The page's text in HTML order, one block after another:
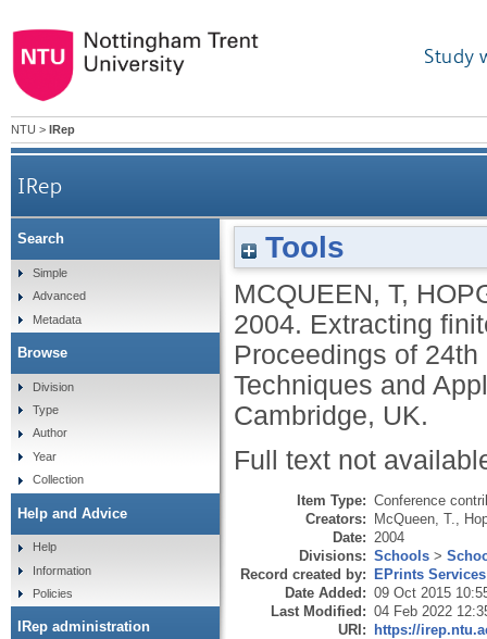
Study
NTU > IRep
IRep
Tools
MCQUEEN, T,
2004. Extracting
Proceedings of
Techniques and
Cambridge, UK.
Full text not
Item Type: Conference
Creators: McQueen, T.
Date: 2004
Divisions: Schools >
Record created by: EPrints Services
Date Added: 09 Oct 2015
Last Modified: 04 Feb 2022
URI: https://
Search
Simple
Advanced
Metadata
Browse
Division
Type
Author
Year
Collection
Help and Advice
Help
Information
Policies
IRep administration